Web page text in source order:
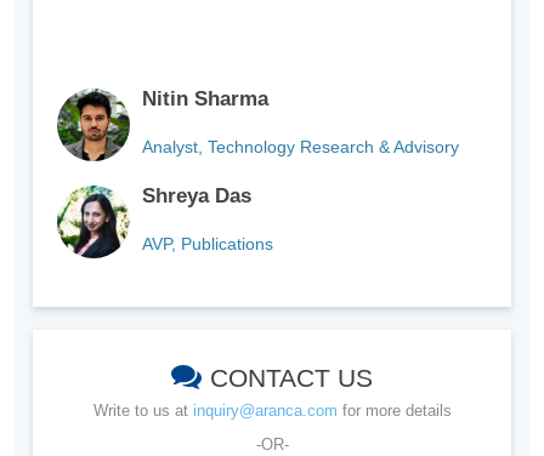
Nitin Sharma
Analyst, Technology Research & Advisory
Shreya Das
AVP, Publications
CONTACT US
Write to us at inquiry@aranca.com for more details
-OR-